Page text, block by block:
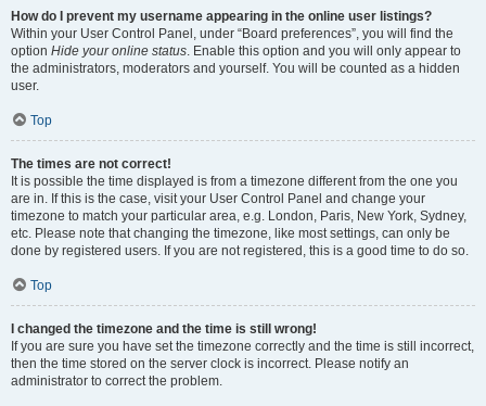
How do I prevent my username appearing in the online user listings?
Within your User Control Panel, under “Board preferences”, you will find the
option Hide your online status. Enable this option and you will only appear to
the administrators, moderators and yourself. You will be counted as a hidden
user.
Top
The times are not correct!
It is possible the time displayed is from a timezone different from the one you
are in. If this is the case, visit your User Control Panel and change your
timezone to match your particular area, e.g. London, Paris, New York, Sydney,
etc. Please note that changing the timezone, like most settings, can only be
done by registered users. If you are not registered, this is a good time to do so.
Top
I changed the timezone and the time is still wrong!
If you are sure you have set the timezone correctly and the time is still incorrect,
then the time stored on the server clock is incorrect. Please notify an
administrator to correct the problem.